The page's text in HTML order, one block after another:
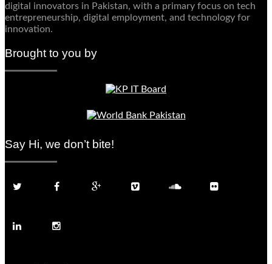
digital innovators in Pakistan, with a primary focus on tech
entrepreneurship, digital employment, and technology for
innovation.
Brought to you by
Say Hi, we don’t bite!